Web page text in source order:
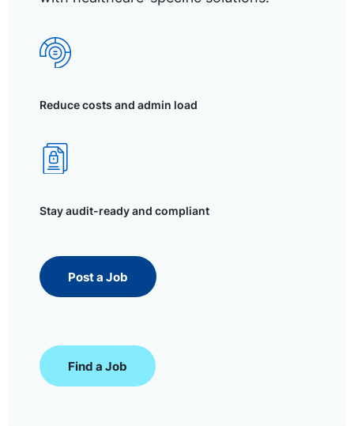
Reduce costs and admin load
Stay audit-ready and compliant
Post a Job
Find a Job